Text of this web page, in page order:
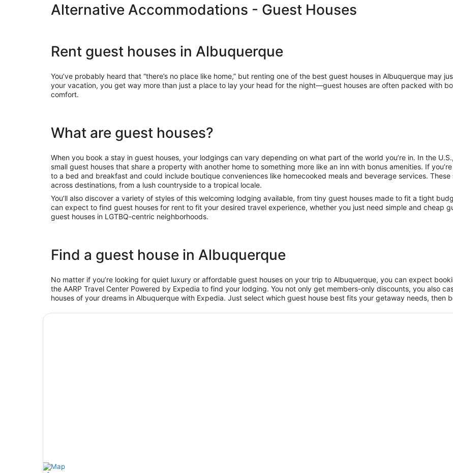
Alternative Accommodations - Guest Houses
Rent guest houses in Albuquerque
You’ve probably heard that “there’s no place like home,” but renting one of the best guest houses in Albuquerque may
your vacation, you get way more than just a place to lay your head for the night—guest houses are often packed with
comfort.
What are guest houses?
When you book a stay in guest houses, your lodgings can vary depending on what part of the world you’re in. In the
small guest houses that share a property with another home to something more like an inn with bonus amenities. If
to a bed and breakfast and could include boutique conveniences like homecooked meals and beverage services.
across destinations, from a lush countryside to a tropical locale.
You’ll also discover a variety of styles of this welcoming lodging available, from tiny guest houses made to fit a tight
can expect to find guest houses for rent to fit your desired travel experience, whether you just need simple and cheap
guest houses in LGTBQ-centric neighborhoods.
Find a guest house in Albuquerque
No matter if you’re looking for quiet luxury or affordable guest houses on your trip to Albuquerque, you can expect
the AARP Travel Center Powered by Expedia to find your lodging. You not only get members-only discounts, you also
houses of your dreams in Albuquerque with Expedia. Just select which guest house best fits your getaway needs, then